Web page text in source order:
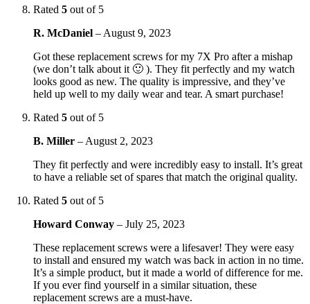
Rated 5 out of 5
R. McDaniel – August 9, 2023
Got these replacement screws for my 7X Pro after a mishap
(we don’t talk about it 🙂 ). They fit perfectly and my watch
looks good as new. The quality is impressive, and they’ve
held up well to my daily wear and tear. A smart purchase!
Rated 5 out of 5
B. Miller – August 2, 2023
They fit perfectly and were incredibly easy to install. It’s great
to have a reliable set of spares that match the original quality.
Rated 5 out of 5
Howard Conway – July 25, 2023
These replacement screws were a lifesaver! They were easy
to install and ensured my watch was back in action in no time.
It’s a simple product, but it made a world of difference for me.
If you ever find yourself in a similar situation, these
replacement screws are a must-have.